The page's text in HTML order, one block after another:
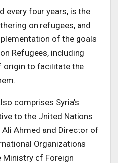
every four years, is the
on refugees, and
of the goals
Refugees, including
origin to facilitate the
comprises Syria’s
to the United Nations
Ali Ahmed and Director of
Organizations
Ministry of Foreign